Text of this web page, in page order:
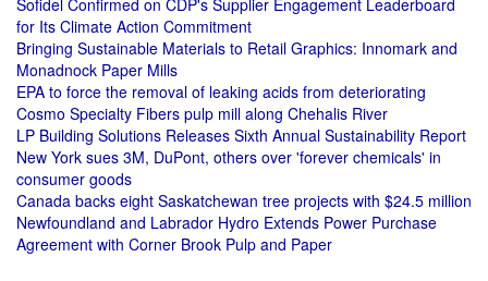
Sofidel Confirmed on CDP's Supplier Engagement Leaderboard
for Its Climate Action Commitment
Bringing Sustainable Materials to Retail Graphics: Innomark and
Monadnock Paper Mills
EPA to force the removal of leaking acids from deteriorating
Cosmo Specialty Fibers pulp mill along Chehalis River
LP Building Solutions Releases Sixth Annual Sustainability Report
New York sues 3M, DuPont, others over 'forever chemicals' in
consumer goods
Canada backs eight Saskatchewan tree projects with $24.5 million
Newfoundland and Labrador Hydro Extends Power Purchase
Agreement with Corner Brook Pulp and Paper